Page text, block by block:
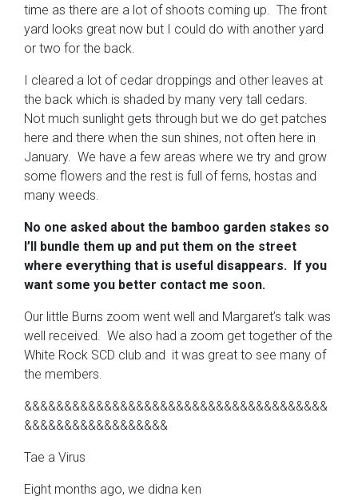
time as there are a lot of shoots coming up. The front
yard looks great now but I could do with another yard
or two for the back.
I cleared a lot of cedar droppings and other leaves at
the back which is shaded by many very tall cedars.
Not much sunlight gets through but we do get patches
here and there when the sun shines, not often here in
January. We have a few areas where we try and grow
some flowers and the rest is full of ferns, hostas and
many weeds.
No one asked about the bamboo garden stakes so
I’ll bundle them up and put them on the street
where everything that is useful disappears. If you
want some you better contact me soon.
Our little Burns zoom went well and Margaret’s talk was
well received. We also had a zoom get together of the
White Rock SCD club and it was great to see many of
the members.
&&&&&&&&&&&&&&&&&&&&&&&&&&&&&&&&&&&&&&
&&&&&&&&&&&&&&&&&&
Tae a Virus
Eight months ago, we didna ken